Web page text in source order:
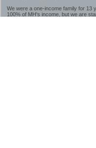
We were a one-income family for 13
100% of MH's income, but we are